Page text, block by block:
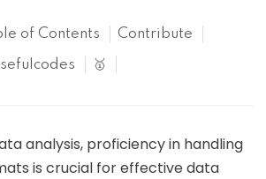
of Contents Contribute
🥇
analysis, proficiency in handling
is crucial for effective data